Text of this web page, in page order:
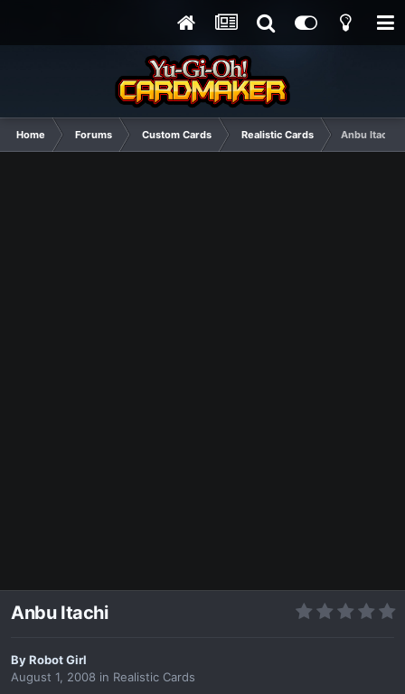
Home Forums Custom Cards Realistic Cards Anbu Itachi
Anbu Itachi
ByRobot Girl
August 1, 2008 in Realistic Cards